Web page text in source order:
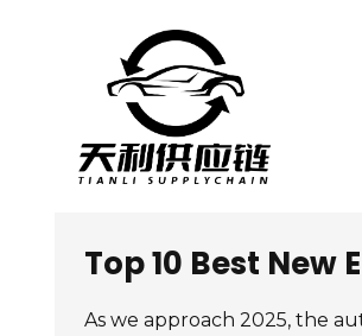
Top 10 Best New
As we approach 2025, the